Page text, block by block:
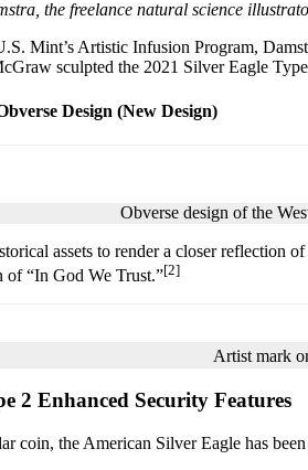
the freelance natural science
Mint’s Artistic Infusion Program,
sculpted the 2021 Silver Eagle
Design (New Design)
Obverse design of the
assets to render a closer reflection
of “In God We Trust.”[2]
Artist mark
2 Enhanced Security Features
coin, the American Silver Eagle has